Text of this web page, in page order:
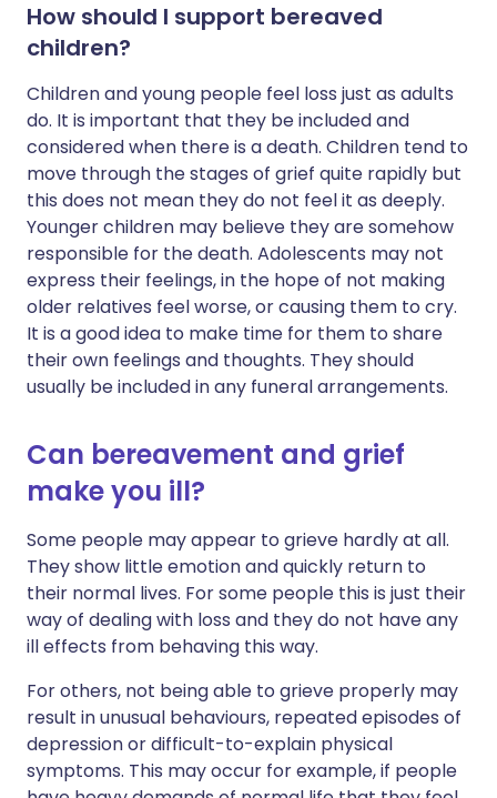
How should I support bereaved
children?
Children and young people feel loss just as adults
do. It is important that they be included and
considered when there is a death. Children tend to
move through the stages of grief quite rapidly but
this does not mean they do not feel it as deeply.
Younger children may believe they are somehow
responsible for the death. Adolescents may not
express their feelings, in the hope of not making
older relatives feel worse, or causing them to cry.
It is a good idea to make time for them to share
their own feelings and thoughts. They should
usually be included in any funeral arrangements.
Can bereavement and grief
make you ill?
Some people may appear to grieve hardly at all.
They show little emotion and quickly return to
their normal lives. For some people this is just their
way of dealing with loss and they do not have any
ill effects from behaving this way.
For others, not being able to grieve properly may
result in unusual behaviours, repeated episodes of
depression or difficult-to-explain physical
symptoms. This may occur for example, if people